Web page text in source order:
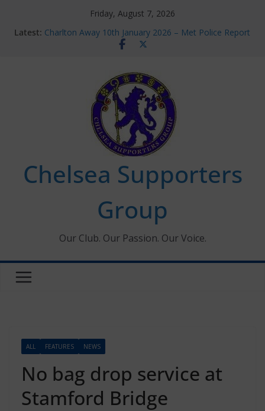
Friday, August 7, 2026
Latest: Charlton Away 10th January 2026 – Met Police Report
Chelsea’s 2026/27 Women’s Super League fixtures
new contracts so far
Ticket Application Window information for members
Chelsea Supporters Tournament 2026
Chelsea Supporters
Group
Our Club. Our Passion. Our Voice.
ALL FEATURES NEWS
No bag drop service at
Stamford Bridge